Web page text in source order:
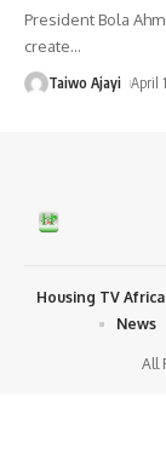
President Bola
create…
Taiwo Ajayi April
All
Housing TV
News